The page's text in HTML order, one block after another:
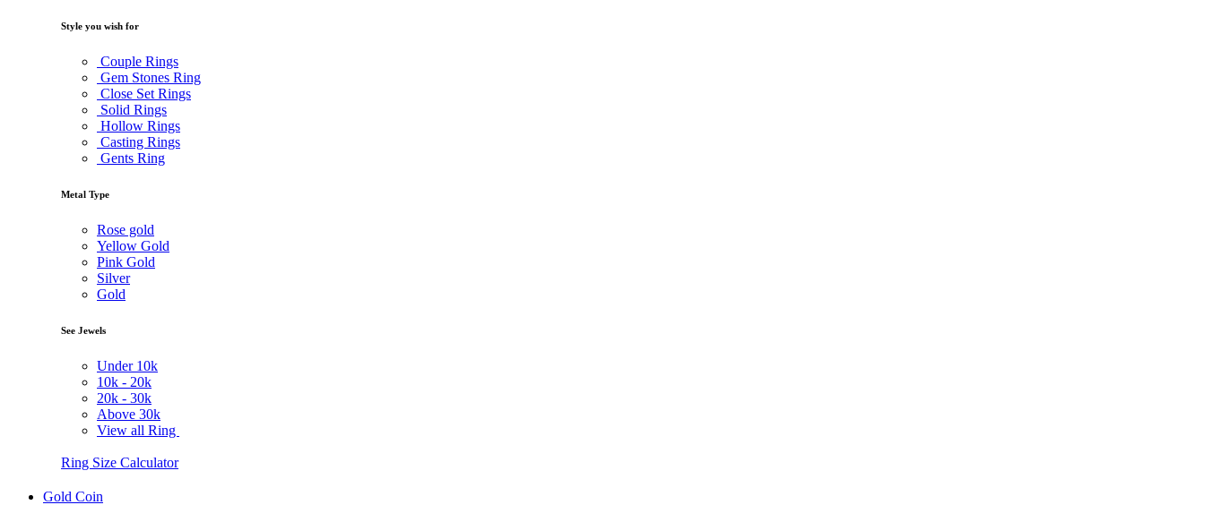
Style you wish for
Couple Rings
Gem Stones Ring
Close Set Rings
Solid Rings
Hollow Rings
Casting Rings
Gents Ring
Metal Type
Rose gold
Yellow Gold
Pink Gold
Silver
Gold
See Jewels
Under 10k
10k - 20k
20k - 30k
Above 30k
View all Ring
Ring Size Calculator
Gold Coin